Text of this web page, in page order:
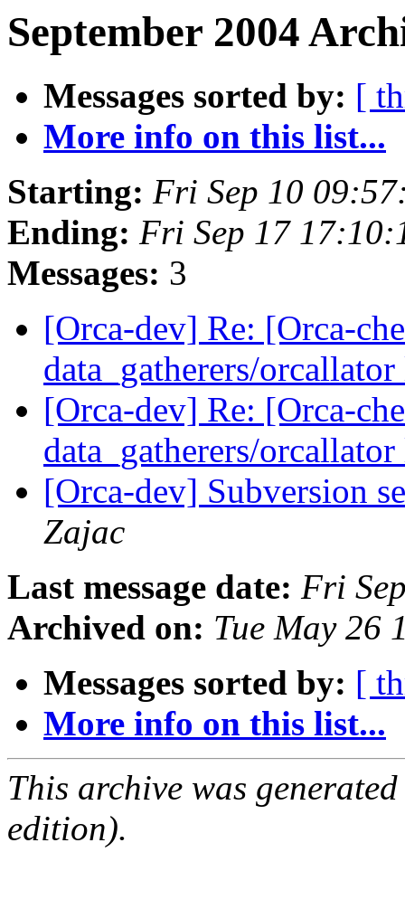
September 2004
Messages sorted by: [
More info on this list...
Starting: Fri Sep 10
Ending: Fri Sep 17
Messages: 3
[Orca-dev] Re: [Orca-
data_gatherers/
[Orca-dev] Re: [Orca-
data_gatherers/
[Orca-dev] Subversion
Zajac
Last message date: Fri
Archived on: Tue May 26
Messages sorted by: [
More info on this list...
This archive was
edition).